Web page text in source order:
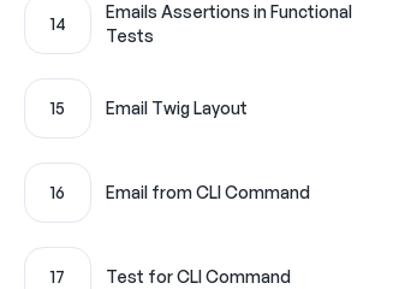
14
Emails Assertions in Functional
Tests
15 Email Twig Layout
16 Email from CLI Command
17 Test for CLI Command